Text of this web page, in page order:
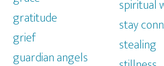
gratitude
grief
guardian angels
spiritual
stay
stealing